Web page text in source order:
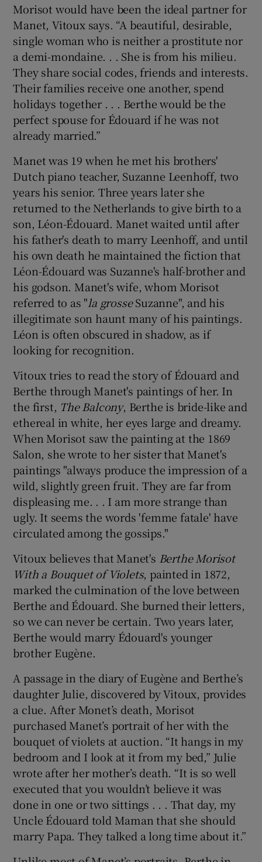
Morisot would have been the ideal partner for
Manet, Vitoux says. “A beautiful, desirable,
single woman who is neither a prostitute nor
a demi-mondaine. . . She is from his milieu.
They share social codes, friends and interests.
Their families receive one another, spend
holidays together . . . Berthe would be the
perfect spouse for Édouard if he was not
already married.”
Manet was 19 when he met his brothers'
Dutch piano teacher, Suzanne Leenhoff, two
years his senior. Three years later she
returned to the Netherlands to give birth to a
son, Léon-Édouard. Manet waited until after
his father's death to marry Leenhoff, and until
his own death he maintained the fiction that
Léon-Édouard was Suzanne's half-brother and
his godson. Manet's wife, whom Morisot
referred to as "la grosseSuzanne", and his
illegitimate son haunt many of his paintings.
Léon is often obscured in shadow, as if
looking for recognition.
Vitoux tries to read the story of Édouard and
Berthe through Manet's paintings of her. In
the first, The Balcony, Berthe is bride-like and
ethereal in white, her eyes large and dreamy.
When Morisot saw the painting at the 1869
Salon, she wrote to her sister that Manet's
paintings "always produce the impression of a
wild, slightly green fruit. They are far from
displeasing me. . . I am more strange than
ugly. It seems the words 'femme fatale' have
circulated among the gossips."
Vitoux believes that Manet's Berthe Morisot
With a Bouquet of Violets, painted in 1872,
marked the culmination of the love between
Berthe and Édouard. She burned their letters,
so we can never be certain. Two years later,
Berthe would marry Édouard's younger
brother Eugène.
A passage in the diary of Eugène and Berthe’s
daughter Julie, discovered by Vitoux, provides
a clue. After Monet’s death, Morisot
purchased Manet’s portrait of her with the
bouquet of violets at auction. “It hangs in my
bedroom and I look at it from my bed,” Julie
wrote after her mother’s death. “It is so well
executed that you wouldn’t believe it was
done in one or two sittings . . . That day, my
Uncle Édouard told Maman that she should
marry Papa. They talked a long time about it.”